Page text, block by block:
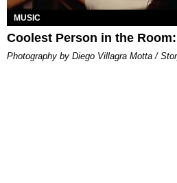
MUSIC
Coolest Person in the
Photography by Diego Villagra Motta /